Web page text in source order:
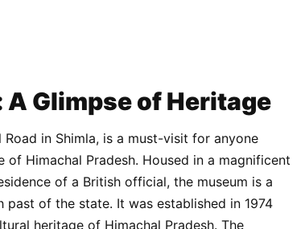
Glimpse of Heritage
in Shimla, is a must-visit for anyone
Himachal Pradesh. Housed in a magnificent
of a British official, the museum is a
of the state. It was established in 1974
heritage of Himachal Pradesh. The